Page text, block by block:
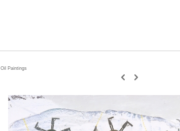
Oil Paintings